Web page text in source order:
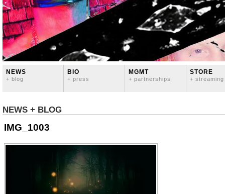
NEWS
+ blog
BIO
+ press
MGMT
+ partnerships
STORE
+ streaming
NEWS + BLOG
IMG_1003